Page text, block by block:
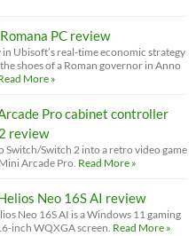
PC review
Ubisoft’s real-time economic strategy
shoes of a Roman governor in Anno
More »
Pro cabinet controller
review
Switch/Switch 2 into a retro video game
Arcade Pro. Read More »
Neo 16S AI review
Neo 16S AI is a Windows 11 gaming
inch WQXGA screen. Read More »